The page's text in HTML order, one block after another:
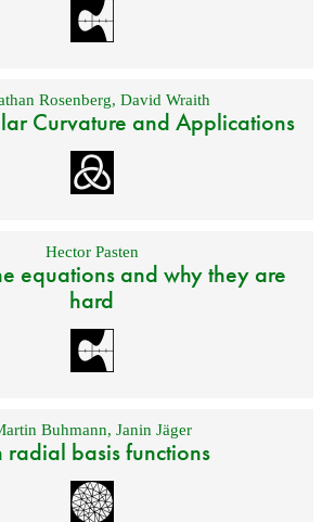
Rosenberg, David Wraith
Curvature and Applications
Hector Pasten
equations and why they are
hard
Buhmann, Janin Jäger
radial basis functions